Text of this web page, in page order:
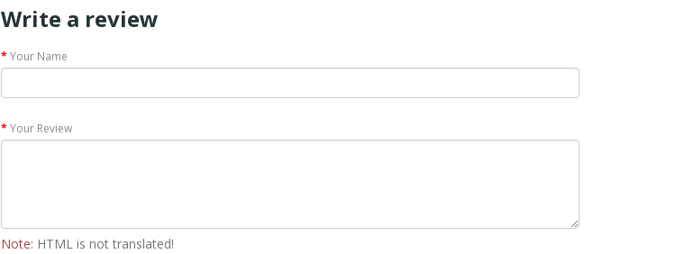
Write a review
Your Name
Your Review
Note: HTML is not translated!